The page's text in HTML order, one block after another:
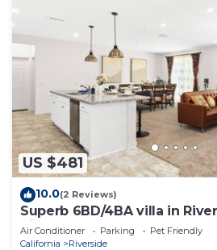
US $481
10.0(2 Reviews)
Superb 6BD/4BA villa in
King Beds Large space,
Air Conditioner Parking
Pet Friendly
California
Riverside